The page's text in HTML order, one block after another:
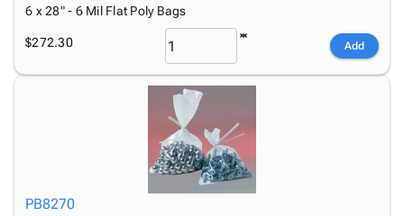
6 x 28" - 6 Mil Flat Poly Bags
$272.30 Add
PB8270